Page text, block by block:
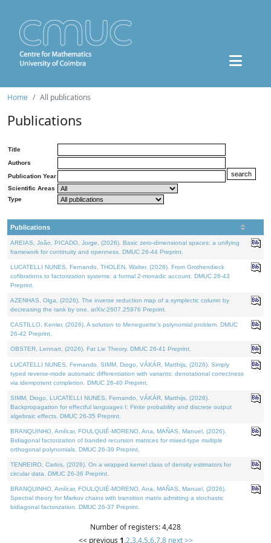
Home All publications
Publications
Title
Authors
Publication Year
Scientific Areas
Type
Publications
AREIAS, João, PICADO, Jorge, (2026). Basic zero-dimensional spaces: a unifying
framework for continuity and openness. DMUC 26-44 Preprint.
LUCATELLI NUNES, Fernando, THOLEN, Walter, (2026). From Grothendieck
cofibrations to factorization systems: a formal 2-monadic account. DMUC 26-43
Preprint.
AZENHAS, Olga, (2026). The inverse reduction map of a symplectic column by
decreasing the rank by one. arXiv:2607.25976 Preprint.
CASTILLO, Kenier, (2026). A solution to Meneguette's polynomial problem. DMUC
26-42 Preprint.
OBSTER, Lennart, (2026). Fat Lie Theory. DMUC 26-41 Preprint.
LUCATELLI NUNES, Fernando, SIMM, Diogo, VÁKÁR, Matthijs, (2026). Simply
typed reverse-mode automatic differentiation with variants: denotational correctness
via idempotent completion. DMUC 26-40 Preprint.
SIMM, Diogo, LUCATELLI NUNES, Fernando, VÁKÁR, Matthijs, (2026).
Backpropagation for effectful languages I: Finite probability and discrete output
algebraic effects. DMUC 26-35 Preprint.
BRANQUINHO, Amílcar, FOULQUIÉ-MORENO, Ana, MAÑAS, Manuel, (2026).
Bidiagonal factorization of banded recursion matrices for mixed-type multiple
orthogonal polynomials. DMUC 26-39 Preprint.
TENREIRO, Carlos, (2026). On a wrapped kernel class of density estimators for
circular data. DMUC 26-36 Preprint.
BRANQUINHO, Amílcar, FOULQUIÉ-MORENO, Ana, MAÑAS, Manuel, (2026).
Spectral theory for Markov chains with transition matrix admitting a stochastic
bidiagonal factorization. DMUC 26-37 Preprint.
Number of registers: 4,428
<< previous 1,2,3,4,5,6,7,8 next >>